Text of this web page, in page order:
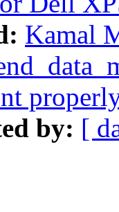
Kamal
by: [